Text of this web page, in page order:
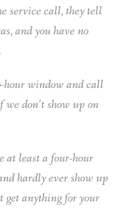
service call, they tell
and you have no
window and call
don’t show up on
at least a four-hour
hardly ever show up
get anything for your